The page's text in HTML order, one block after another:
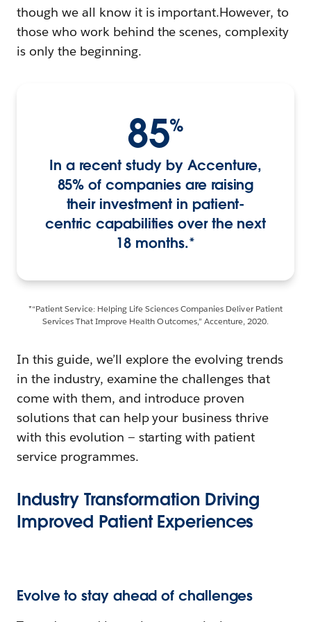
though we all know it is important.However, to
those who work behind the scenes, complexity
is only the beginning.
85%
In a recent study by Accenture,
85% of companies are raising
their investment in patient-
centric capabilities over the next
18 months.*
*“Patient Service: Helping Life Sciences Companies Deliver Patient
Services That Improve Health Outcomes,” Accenture, 2020.
In this guide, we’ll explore the evolving trends
in the industry, examine the challenges that
come with them, and introduce proven
solutions that can help your business thrive
with this evolution — starting with patient
service programmes.
Industry Transformation Driving
Improved Patient Experiences
Evolve to stay ahead of challenges